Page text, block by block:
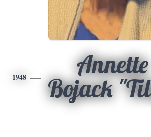
1948
Annette
Bojack